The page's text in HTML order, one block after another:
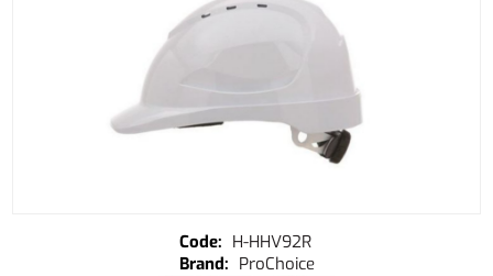
H-HHV92R
ProChoice